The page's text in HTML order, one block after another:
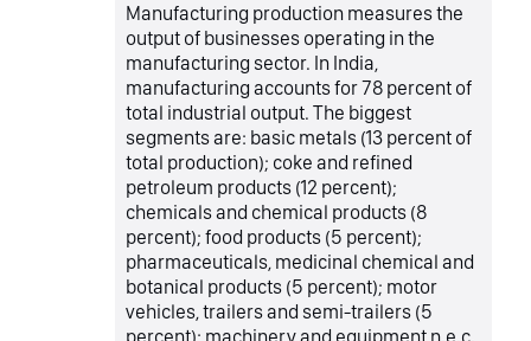
Manufacturing production measures the
output of businesses operating in the
manufacturing sector. In India,
manufacturing accounts for 78 percent of
total industrial output. The biggest
segments are: basic metals (13 percent of
total production); coke and refined
petroleum products (12 percent);
chemicals and chemical products (8
percent); food products (5 percent);
pharmaceuticals, medicinal chemical and
botanical products (5 percent); motor
vehicles, trailers and semi-trailers (5